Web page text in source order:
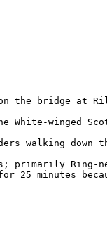
bridge at
White-
walking
Ring-
25 minutes